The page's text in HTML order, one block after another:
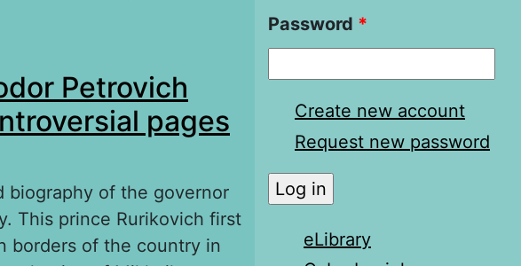
of Ancient Documents
Petrovich
pages
biography of the governor
This prince Rurikovich first
borders of the country in
Password *
Create new account
Request new password
eLibrary